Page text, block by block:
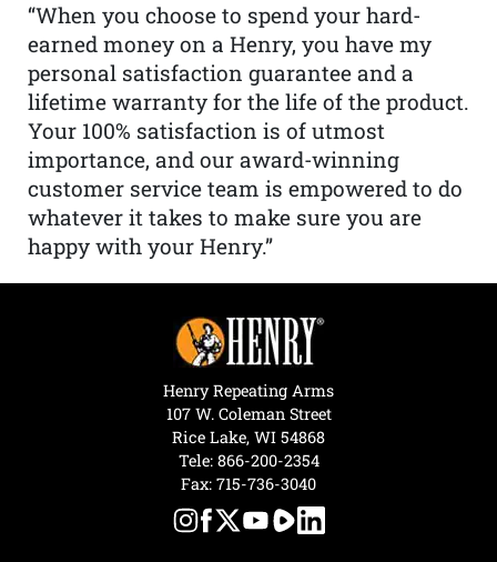
“When you choose to spend your hard-
earned money on a Henry, you have my
personal satisfaction guarantee and a
lifetime warranty for the life of the product.
Your 100% satisfaction is of utmost
importance, and our award-winning
customer service team is empowered to do
whatever it takes to make sure you are
happy with your Henry.”
Henry Repeating Arms
107 W. Coleman Street
Rice Lake, WI 54868
Tele: 866-200-2354
Fax: 715-736-3040